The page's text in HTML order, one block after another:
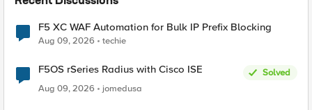
F5 XC WAF Automation for Bulk IP Prefix Blocking
Aug 09, 2026 techie
F5OS rSeries Radius with Cisco ISE
Solved
Aug 09, 2026
jomedusa